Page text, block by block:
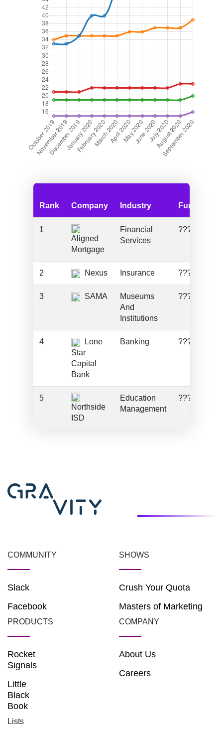
Rank Company Industry Funding
1
Aligned
Mortgage
Financial
Services
???
2 Nexus Insurance ???
3 SAMA
Museums
And
Institutions
???
4
Lone
Star
Capital
Bank
Banking ???
5
Northside
ISD
Education
Management
???
COMMUNITY
Slack
Facebook
SHOWS
Crush Your Quota
Masters of Marketing
PRODUCTS
Rocket
Signals
Little
Black
Book
COMPANY
About Us
Careers
Lists